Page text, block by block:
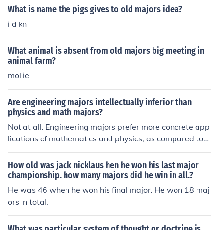
What is name the pigs gives to old majors idea?
i d kn
What animal is absent from old majors big meeting in
animal farm?
mollie
Are engineering majors intellectually inferior than
physics and math majors?
Not at all. Engineering majors prefer more concrete app
lications of mathematics and physics, as compared to
mathematicians and physicists who may be more inter
ested in abstract thought, but both of these are equally
valid and require equal intelligence to be done at a high
level of accomplishment.
How old was jack nicklaus hen he won his last major
championship. how many majors did he win in all.?
He was 46 when he won his final major. He won 18 maj
ors in total.